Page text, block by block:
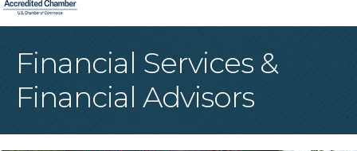
Financial Services &
Financial Advisors